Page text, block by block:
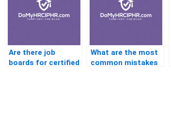
Are there job
boards for certified
What are the most
common mistakes